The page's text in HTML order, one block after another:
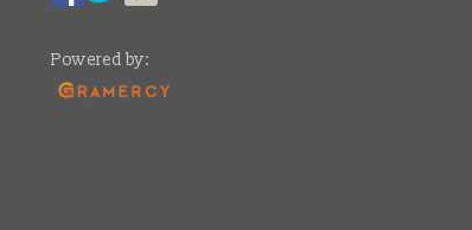
Powered by: